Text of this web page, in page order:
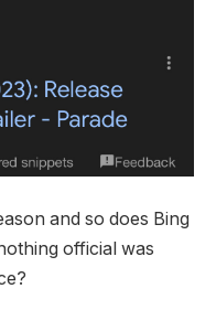
and so does Bing
official was